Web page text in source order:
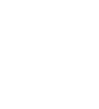
design lines
aesthetic
vibrations